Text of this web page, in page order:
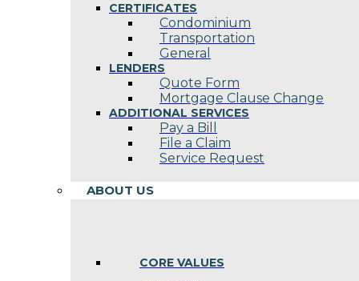
CERTIFICATES
Condominium
Transportation
General
LENDERS
Quote Form
Mortgage Clause Change
ADDITIONAL SERVICES
Pay a Bill
File a Claim
Service Request
ABOUT US
CORE VALUES